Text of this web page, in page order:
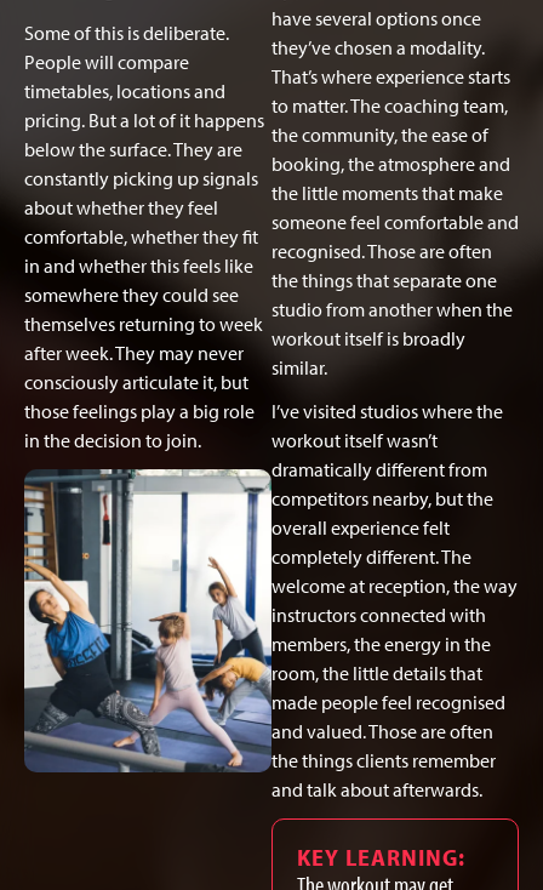
Some of this is deliberate.
People will compare
timetables, locations and
pricing. But a lot of it happens
below the surface. They are
constantly picking up signals
about whether they feel
comfortable, whether they fit
in and whether this feels like
somewhere they could see
themselves returning to week
after week. They may never
consciously articulate it, but
those feelings play a big role
in the decision to join.
have several options once
they’ve chosen a modality.
That’s where experience starts
to matter. The coaching team,
the community, the ease of
booking, the atmosphere and
the little moments that make
someone feel comfortable and
recognised. Those are often
the things that separate one
studio from another when the
workout itself is broadly
similar.
I’ve visited studios where the
workout itself wasn’t
dramatically different from
competitors nearby, but the
overall experience felt
completely different. The
welcome at reception, the way
instructors connected with
members, the energy in the
room, the little details that
made people feel recognised
and valued. Those are often
the things clients remember
and talk about afterwards.
KEY LEARNING: